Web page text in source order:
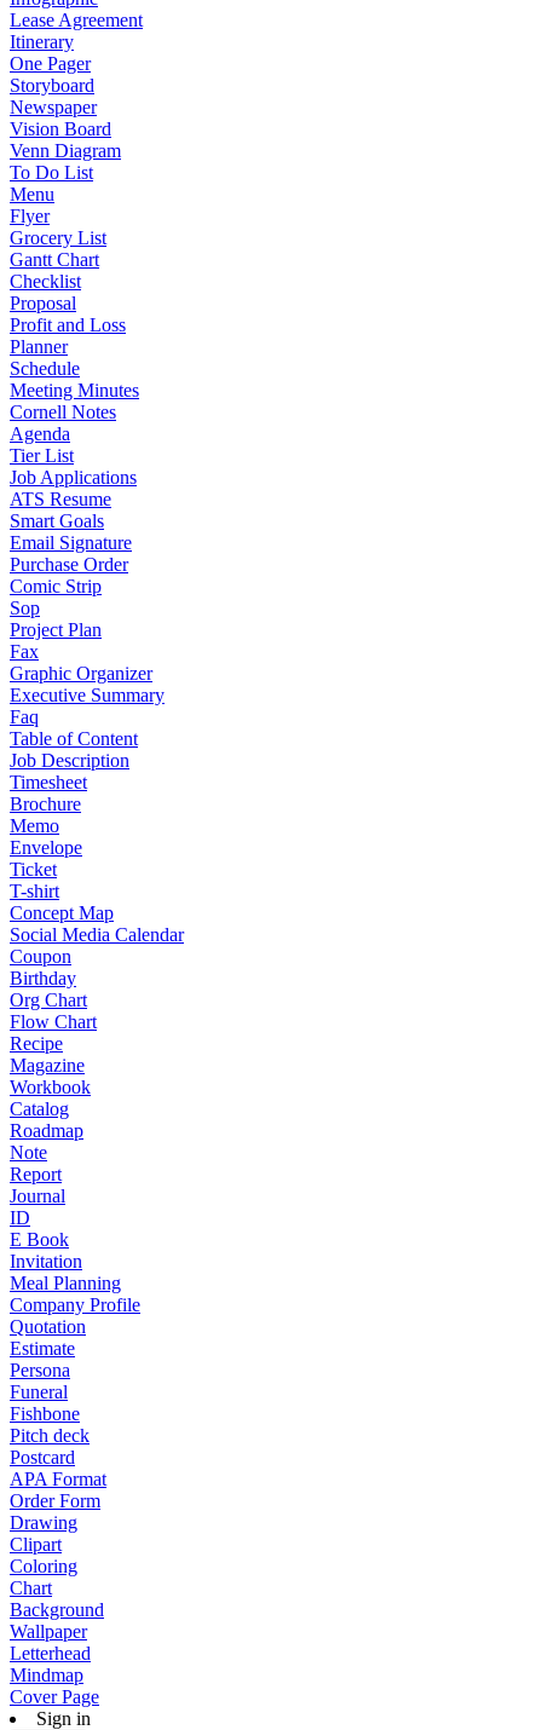
Lease Agreement
Itinerary
One Pager
Storyboard
Newspaper
Vision Board
Venn Diagram
To Do List
Menu
Flyer
Grocery List
Gantt Chart
Checklist
Proposal
Profit and Loss
Planner
Schedule
Meeting Minutes
Cornell Notes
Agenda
Tier List
Job Applications
ATS Resume
Smart Goals
Email Signature
Purchase Order
Comic Strip
Sop
Project Plan
Fax
Graphic Organizer
Executive Summary
Faq
Table of Content
Job Description
Timesheet
Brochure
Memo
Envelope
Ticket
T-shirt
Concept Map
Social Media Calendar
Coupon
Birthday
Org Chart
Flow Chart
Recipe
Magazine
Workbook
Catalog
Roadmap
Note
Report
Journal
ID
E Book
Invitation
Meal Planning
Company Profile
Quotation
Estimate
Persona
Funeral
Fishbone
Pitch deck
Postcard
APA Format
Order Form
Drawing
Clipart
Coloring
Chart
Background
Wallpaper
Letterhead
Mindmap
Cover Page
Sign in